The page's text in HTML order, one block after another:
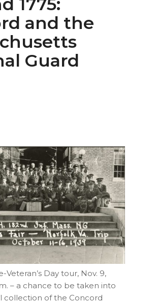
and the
Guard
Veteran’s Day tour, Nov. 9,
– a chance to be taken into
collection of the Concord